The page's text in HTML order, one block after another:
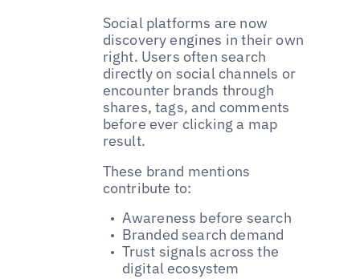
Social platforms are now
discovery engines in their own
right. Users often search
directly on social channels or
encounter brands through
shares, tags, and comments
before ever clicking a map
result.
These brand mentions
contribute to:
Awareness before search
Branded search demand
Trust signals across the
digital ecosystem